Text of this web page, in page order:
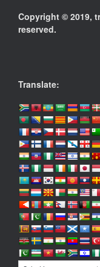
Copyright © 2019,
reserved.
Translate: